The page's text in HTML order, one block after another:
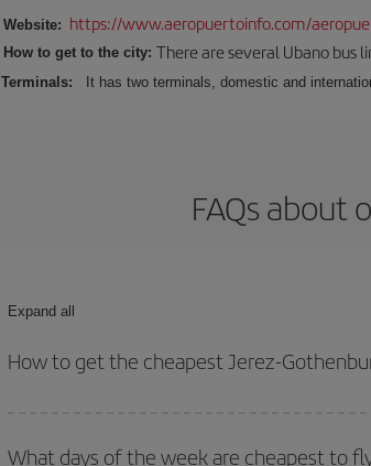
Website: https://www.aeropuertoinfo.com/
How to get to the city: There are several Ubano bus
Terminals: It has two terminals, domestic and
FAQs about
Expand all
How to get the cheapest Jerez-
your outbound and return flight.
What days of the week are cheapest to